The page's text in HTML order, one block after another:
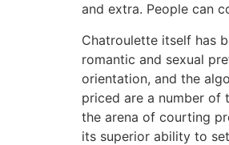
and extra. People can
Chatroulette itself has
romantic and sexual
orientation, and the
priced are a number of
the arena of courting
its superior ability to